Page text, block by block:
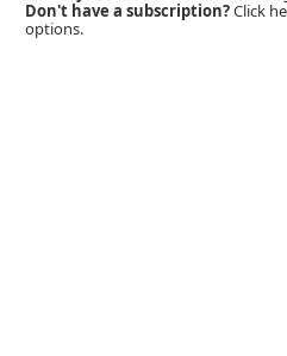
Don't have a subscription?Click
options.